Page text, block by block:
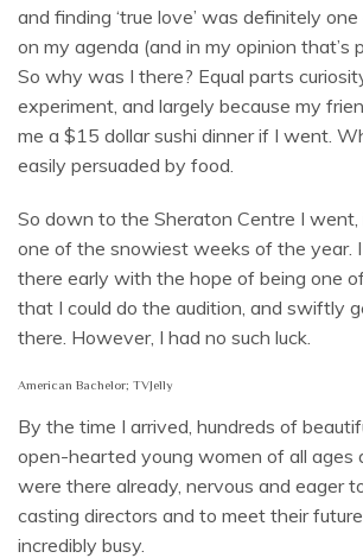
and finding ‘true love’ was definitely
on my agenda (and in my opinion that’s
So why was I there? Equal parts
experiment, and largely because my
me a $15 dollar sushi dinner if I went.
easily persuaded by food.
So down to the Sheraton Centre I
one of the snowiest weeks of the year.
there early with the hope of being one
that I could do the audition, and swiftly
there. However, I had no such luck.
American Bachelor; TVJelly
By the time I arrived, hundreds of
open-hearted young women of all ages
were there already, nervous and eager
casting directors and to meet their
incredibly busy.